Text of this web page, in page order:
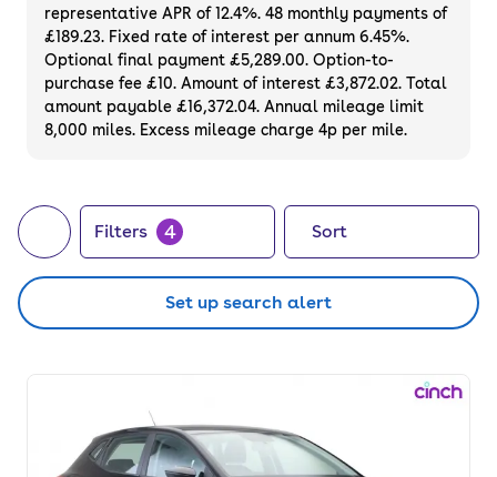
representative APR of 12.4%. 48 monthly payments of
£189.23. Fixed rate of interest per annum 6.45%.
Optional final payment £5,289.00. Option-to-
purchase fee £10. Amount of interest £3,872.02. Total
amount payable £16,372.04. Annual mileage limit
8,000 miles. Excess mileage charge 4p per mile.
Filters 4 Sort
Set up search alert